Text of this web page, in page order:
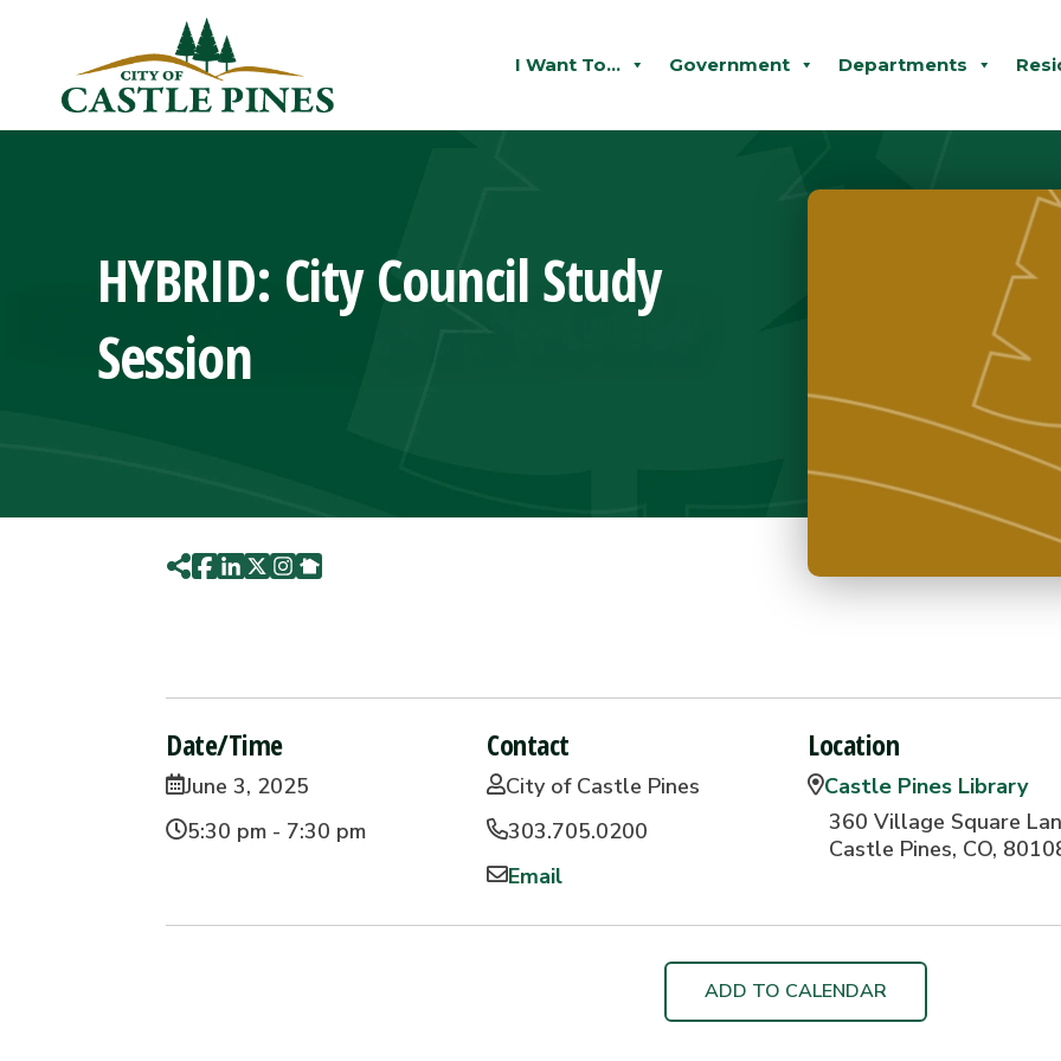
I Want To... Government Departments
HYBRID: City Council Study
Session
Date/Time
June 3, 2025
5:30 pm - 7:30 pm
Contact
City of Castle Pines
303.705.0200
Email
Location
Castle Pines Library
360 Village Square
Castle Pines, CO,
ADD TO CALENDAR